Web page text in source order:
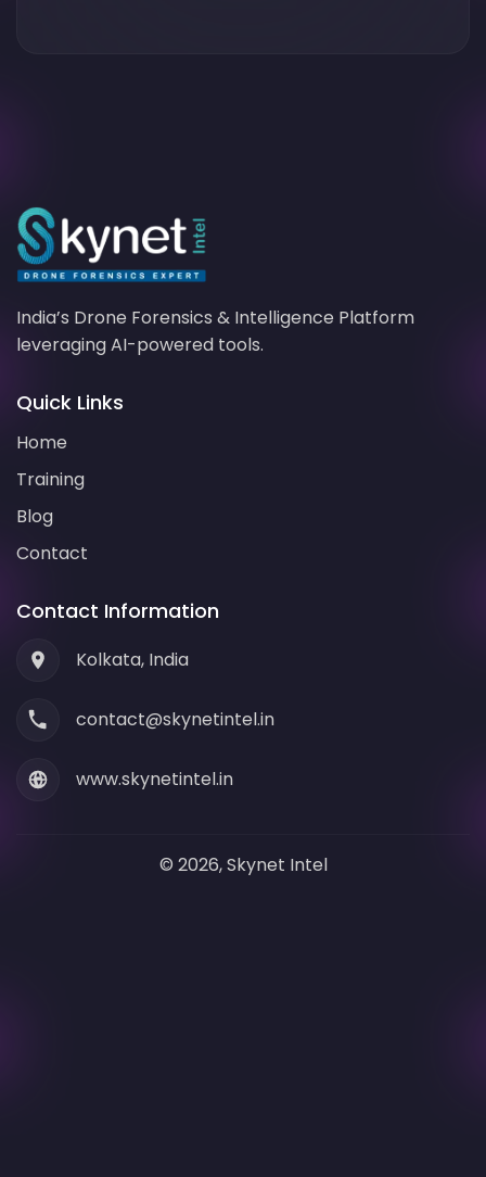
India’s Drone Forensics & Intelligence Platform
leveragingAI-powered tools.
Quick Links
Home
Training
Blog
Contact
Contact Information
Kolkata, India
contact@skynetintel.in
www.skynetintel.in
© 2026, Skynet Intel